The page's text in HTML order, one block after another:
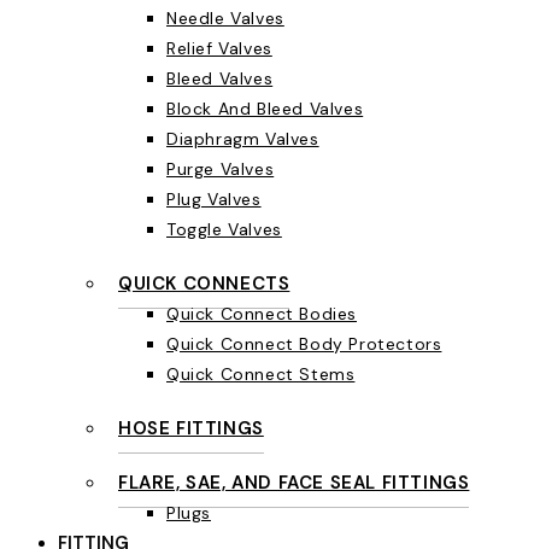
Needle Valves
Relief Valves
Bleed Valves
Block And Bleed Valves
Diaphragm Valves
Purge Valves
Plug Valves
Toggle Valves
QUICK CONNECTS
Quick Connect Bodies
Quick Connect Body Protectors
Quick Connect Stems
HOSE FITTINGS
FLARE, SAE, AND FACE SEAL FITTINGS
Plugs
FITTING